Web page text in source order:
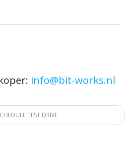
info@bit-works.nl
TEST DRIVE